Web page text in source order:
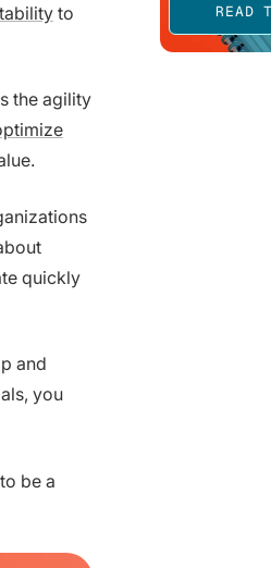
to
the agility
quickly
and
you
be a
READ